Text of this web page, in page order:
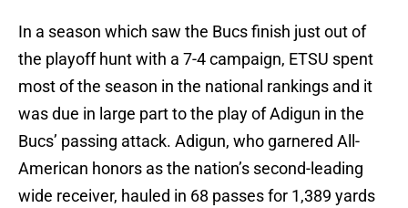
In a season which saw the Bucs finish just out of
the playoff hunt with a 7-4 campaign, ETSU spent
most of the season in the national rankings and it
was due in large part to the play of Adigun in the
Bucs’ passing attack. Adigun, who garnered All-
American honors as the nation’s second-leading
wide receiver, hauled in 68 passes for 1,389 yards